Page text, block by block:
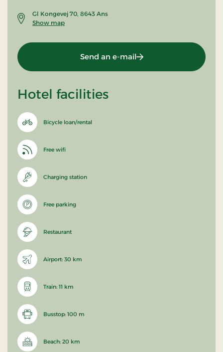
Gl Kongevej 70, 8643 Ans
Show map
Send an e-mail
Hotel facilities
Bicycle loan/rental
Free wifi
Charging station
Free parking
Restaurant
Airport: 30 km
Train: 11 km
Busstop: 100 m
Beach: 20 km